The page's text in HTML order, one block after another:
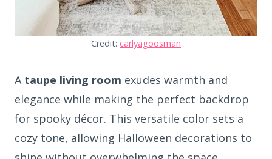
Credit: carlyagoosman
A taupe living room exudes warmth and
elegance while making the perfect backdrop
for spooky décor. This versatile color sets a
cozy tone, allowing Halloween decorations to